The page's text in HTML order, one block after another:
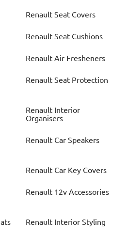
Renault Seat Covers
Renault Seat Cushions
Renault Air Fresheners
Renault Seat Protection
Renault Interior
Organisers
Renault Car Speakers
Renault Car Key Covers
Renault 12v Accessories
Renault Interior Styling